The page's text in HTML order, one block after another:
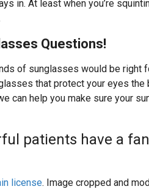
in. At least when you’re
Questions!
of sunglasses would be right
that protect your eyes the
can help you make sure your
patients have a
license. Image cropped and